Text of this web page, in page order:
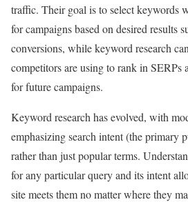
traffic. Their goal is to select keywords
for campaigns based on desired results
conversions, while keyword research
competitors are using to rank in SERPs
for future campaigns.
Keyword research has evolved, with
emphasizing search intent (the primary
rather than just popular terms.
for any particular query and its intent
site meets them no matter where they